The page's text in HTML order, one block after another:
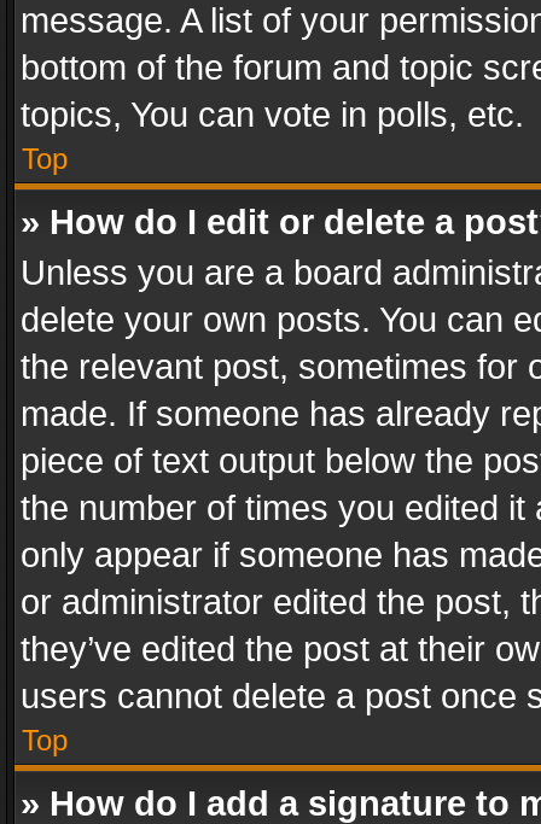
message. A list of your
bottom of the forum and topic
topics, You can vote in polls, etc.
Top
» How do I edit or delete a
Unless you are a board
delete your own posts. You can
the relevant post, sometimes for
made. If someone has already
piece of text output below the
the number of times you edited
only appear if someone has
or administrator edited the post,
they’ve edited the post at their
users cannot delete a post once
Top
» How do I add a signature to